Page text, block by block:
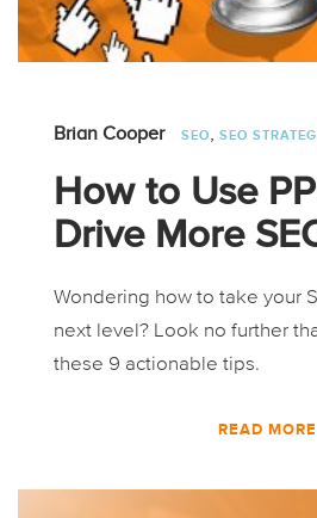
Brian Cooper SEO, SEO
How to Use
Drive More
Wondering how to take your
next level? Look no further
these 9 actionable tips.
READ MORE